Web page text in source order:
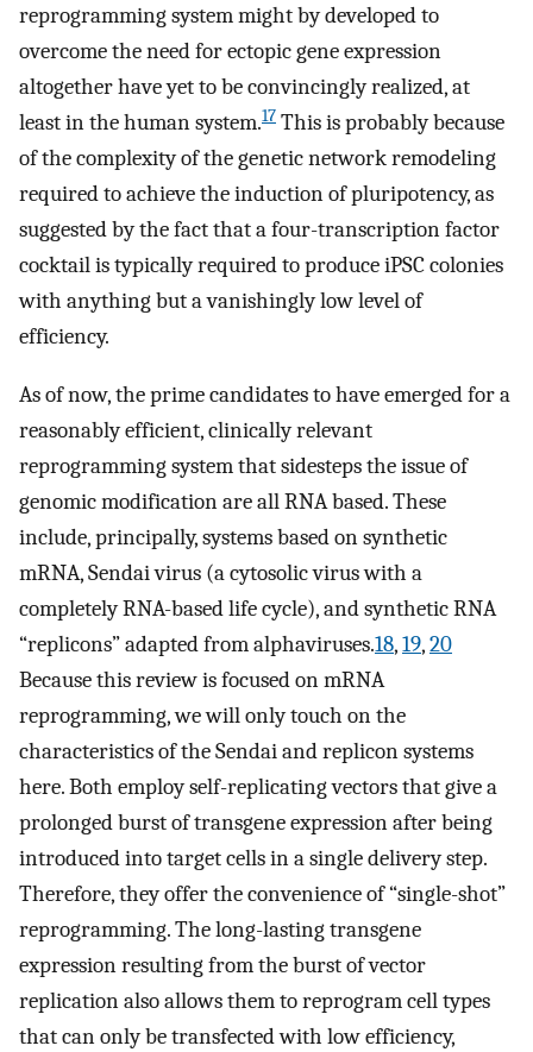
reprogramming system might by developed to
overcome the need for ectopic gene expression
altogether have yet to be convincingly realized, at
least in the human system.17 This is probably because
of the complexity of the genetic network remodeling
required to achieve the induction of pluripotency, as
suggested by the fact that a four-transcription factor
cocktail is typically required to produce iPSC colonies
with anything but a vanishingly low level of
efficiency.
As of now, the prime candidates to have emerged for a
reasonably efficient, clinically relevant
reprogramming system that sidesteps the issue of
genomic modification are all RNA based. These
include, principally, systems based on synthetic
mRNA, Sendai virus (a cytosolic virus with a
completely RNA-based life cycle), and synthetic RNA
“replicons” adapted from alphaviruses.18,19,20
Because this review is focused on mRNA
reprogramming, we will only touch on the
characteristics of the Sendai and replicon systems
here. Both employ self-replicating vectors that give a
prolonged burst of transgene expression after being
introduced into target cells in a single delivery step.
Therefore, they offer the convenience of “single-shot”
reprogramming. The long-lasting transgene
expression resulting from the burst of vector
replication also allows them to reprogram cell types
that can only be transfected with low efficiency,